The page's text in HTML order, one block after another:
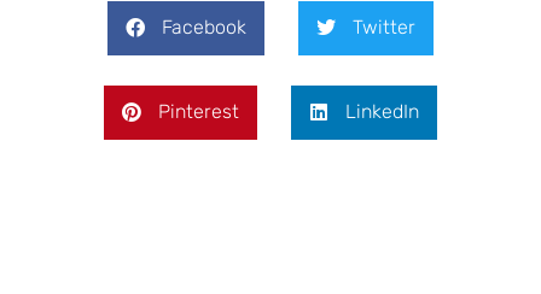
Facebook Twitter
Pinterest LinkedIn